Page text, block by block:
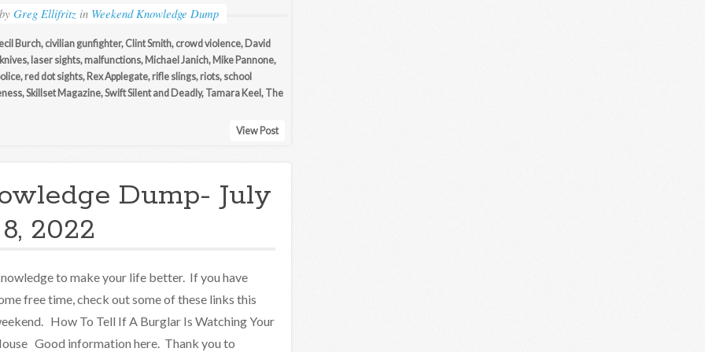
Greg Ellifritz in Weekend Knowledge Dump
Burch, civilian gunfighter, Clint Smith, crowd violence, David
knives, laser sights, malfunctions, Michael Janich, Mike Pannone,
, red dot sights, Rex Applegate, rifle slings, riots, school
,Skillset Magazine,Swift Silent and Deadly, Tamara Keel , The
View Post
Dump- July
8, 2022
to make your life better. If you have
free time, check out some of these links this
How To Tell If A Burglar Is Watching Your
Good information here. Thank you to